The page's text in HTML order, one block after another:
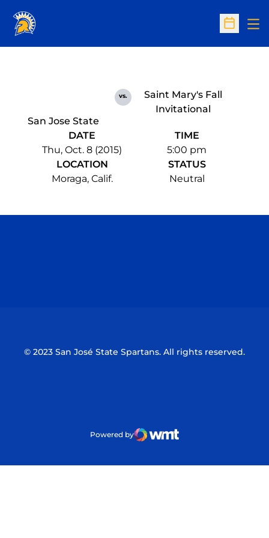
Open
San Jose State
vs.
Saint Mary's Fall
Invitational
DATE
Thu, Oct. 8 (2015)
TIME
5:00 pm
LOCATION
Moraga, Calif.
STATUS
Neutral
© 2023 San José State Spartans. All rights reserved.
Powered by
WMT Digital
Opens in a new window